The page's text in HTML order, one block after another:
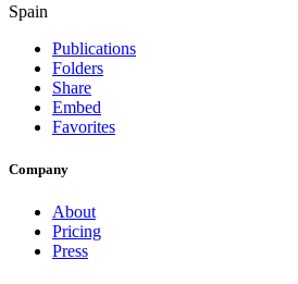
Spain
Publications
Folders
Share
Embed
Favorites
Company
About
Pricing
Press